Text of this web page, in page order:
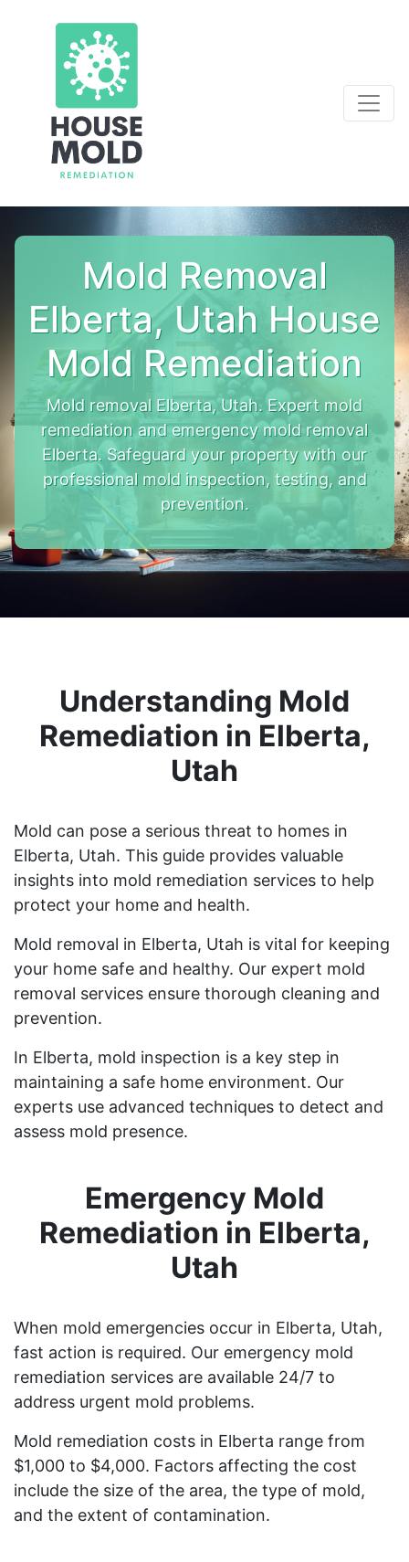
Mold Removal
Elberta, Utah House
Mold Remediation
Mold removal Elberta, Utah. Expert mold
remediation and emergency mold removal
Elberta. Safeguard your property with our
professional mold inspection, testing, and
prevention.
Understanding Mold
Remediation in Elberta,
Utah
Mold can pose a serious threat to homes in
Elberta, Utah. This guide provides valuable
insights into mold remediation services to help
protect your home and health.
Mold removal in Elberta, Utah is vital for keeping
your home safe and healthy. Our expert mold
removal services ensure thorough cleaning and
prevention.
In Elberta, mold inspection is a key step in
maintaining a safe home environment. Our
experts use advanced techniques to detect and
assess mold presence.
Emergency Mold
Remediation in Elberta,
Utah
When mold emergencies occur in Elberta, Utah,
fast action is required. Our emergency mold
remediation services are available 24/7 to
address urgent mold problems.
Mold remediation costs in Elberta range from
$1,000 to $4,000. Factors affecting the cost
include the size of the area, the type of mold,
and the extent of contamination.